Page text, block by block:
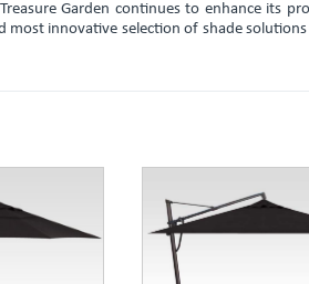
Garden continues to enhance its
most innovative selection of shade